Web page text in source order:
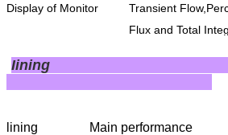
Display of Monitor
Transient
Flux and Total
Power Supply
220VAC, 24VDC
lining Main performance